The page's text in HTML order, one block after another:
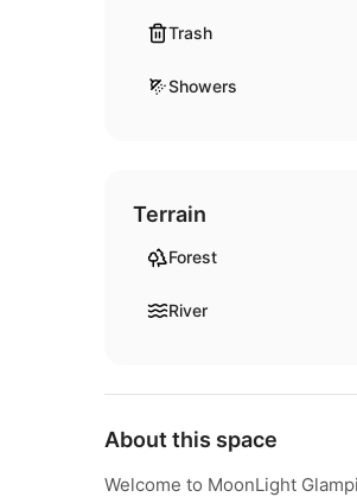
Trash
Showers
Terrain
Forest
River
About this space
Welcome to MoonLight